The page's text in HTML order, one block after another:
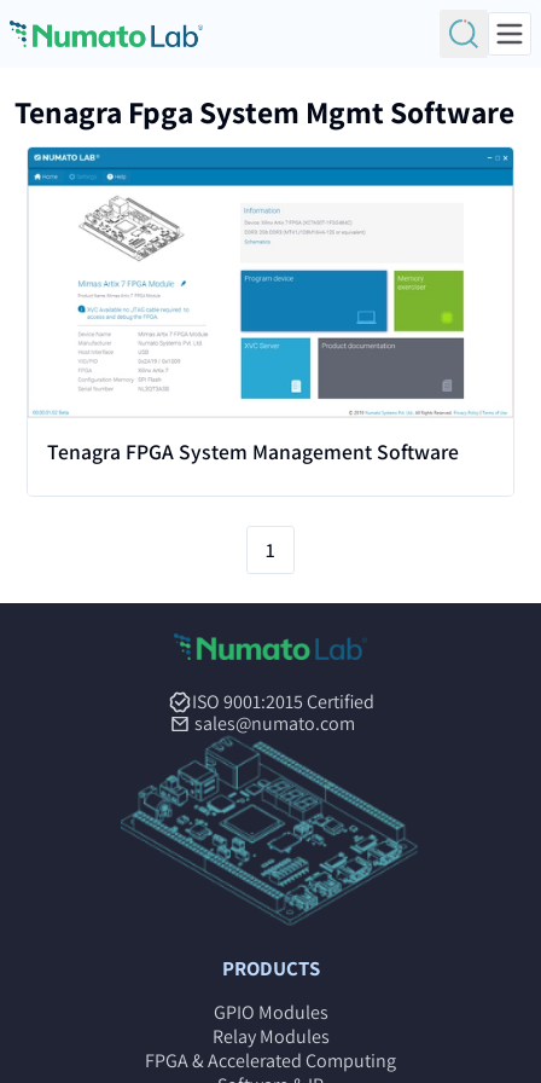
Tenagra Fpga System Mgmt Software
View
Tenagra FPGA System Management Software
1
ISO 9001:2015 Certified
sales@numato.com
PRODUCTS
GPIO Modules
Relay Modules
FPGA & Accelerated Computing